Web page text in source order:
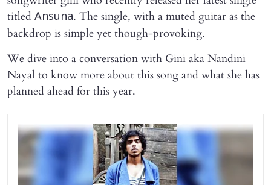
titled Ansuna. The single, with a muted guitar as the
backdrop is simple yet though-provoking.
We dive into a conversation with Gini aka Nandini
Nayal to know more about this song and what she has
planned ahead for this year.